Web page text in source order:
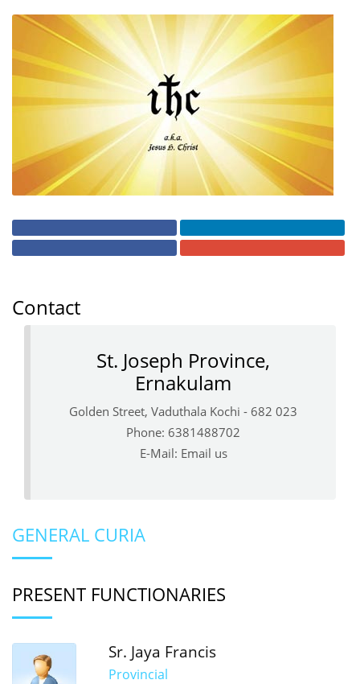
Contact
St. Joseph Province,
Ernakulam
Golden Street, Vaduthala Kochi - 682 023
Phone: 6381488702
E-Mail: Email us
GENERAL CURIA
PRESENT FUNCTIONARIES
Sr. Jaya Francis
Provincial